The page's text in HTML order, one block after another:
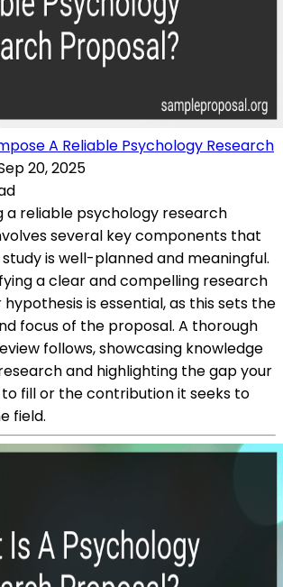
A Reliable Psychology Research
20, 2025
a reliable psychology research
several key components that
is well-planned and meaningful.
a clear and compelling research
is essential, as this sets the
focus of the proposal. A thorough
follows, showcasing knowledge
and highlighting the gap your
fill or the contribution it seeks to
field.